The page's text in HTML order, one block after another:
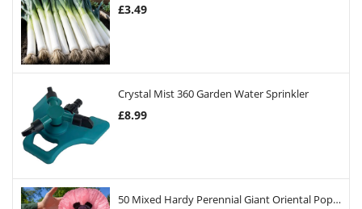
£3.49
Crystal Mist 360 Garden Water Sprinkler
£8.99
50 Mixed Hardy Perennial Giant Oriental Poppy Seeds